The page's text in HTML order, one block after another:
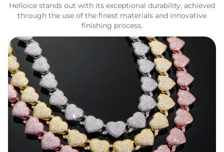
Helloice stands out with its exceptional durability, achieved
through the use of the finest materials and innovative
finishing process.